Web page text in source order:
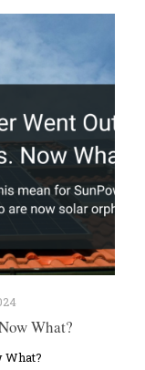
What?
What?